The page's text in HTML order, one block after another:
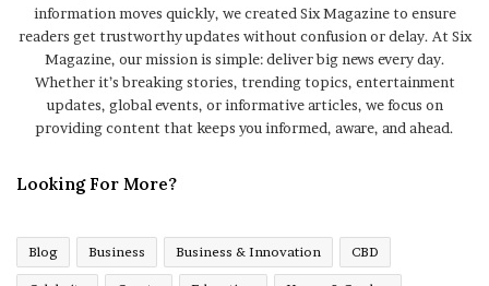
information moves quickly, we created Six Magazine to ensure
readers get trustworthy updates without confusion or delay. At Six
Magazine, our mission is simple: deliver big news every day.
Whether it’s breaking stories, trending topics, entertainment
updates, global events, or informative articles, we focus on
providing content that keeps you informed, aware, and ahead.
Looking For More?
Blog Business Business & Innovation CBD